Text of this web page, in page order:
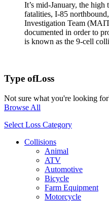
It’s mid-January, the
fatalities, I-85
Investigation Team
documented in order to
is known as the 9-cell
Type ofLoss
Not sure what you're looking
Browse All
Select Loss Category
Collisions
Animal
ATV
Automotive
Bicycle
Farm Equipment
Motorcycle